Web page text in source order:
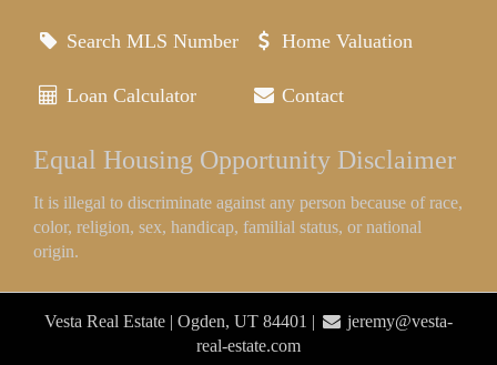
Search MLS Number Home Valuation
Loan Calculator Contact
Equal Housing Opportunity Disclaimer
It is illegal to discriminate against any person because of race,
color, religion, sex, handicap, familial status, or national
origin.
Vesta Real Estate | Ogden, UT 84401 |
jeremy@vesta-
real-estate.com